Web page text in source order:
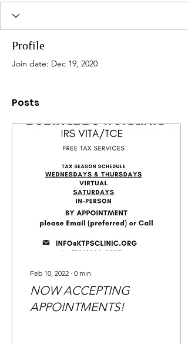
Profile
Join date: Dec 19, 2020
Posts
Feb 10, 2022 ∙ 0 min
NOW ACCEPTING
APPOINTMENTS!